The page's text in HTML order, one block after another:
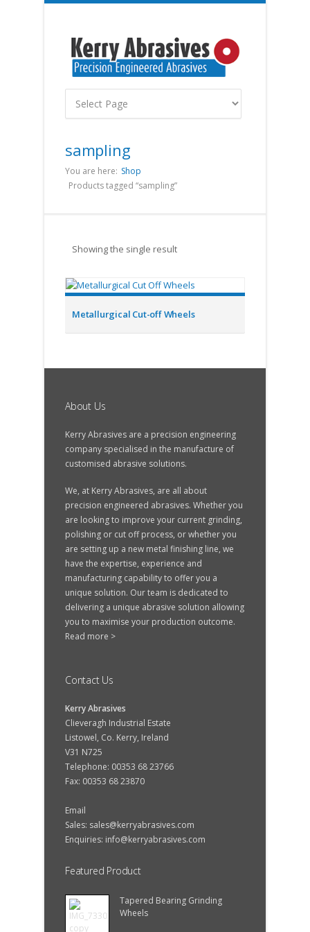
sampling
You are here: Shop
Products tagged “sampling”
Showing the single result
Metallurgical Cut-off Wheels
About Us
Kerry Abrasives are a precision engineering
company specialised in the manufacture of
customised abrasive solutions.
We, at Kerry Abrasives, are all about
precision engineered abrasives. Whether you
are looking to improve your current grinding,
polishing or cut off process, or whether you
are setting up a new metal finishing line, we
have the expertise, experience and
manufacturing capability to offer you a
unique solution. Our team is dedicated to
delivering a unique abrasive solution allowing
you to maximise your production outcome.
Read more >
Contact Us
Kerry Abrasives
Clieveragh Industrial Estate
Listowel, Co. Kerry, Ireland
V31 N725
Telephone: 00353 68 23766
Fax: 00353 68 23870
Email
Sales: sales@kerryabrasives.com
Enquiries: info@kerryabrasives.com
Featured Product
Tapered Bearing Grinding
Wheels